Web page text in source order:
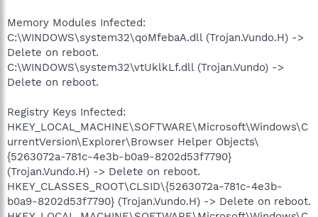
Memory Modules Infected:
C:\WINDOWS\system32\qoMfebaA.dll (Trojan.Vundo.H) ->
Delete on reboot.
C:\WINDOWS\system32\vtUklkLf.dll (Trojan.Vundo) ->
Delete on reboot.
Registry Keys Infected:
HKEY_LOCAL_MACHINE\SOFTWARE\Microsoft\Windows\C
urrentVersion\Explorer\Browser Helper Objects\
{5263072a-781c-4e3b-b0a9-8202d53f7790}
(Trojan.Vundo.H) -> Delete on reboot.
HKEY_CLASSES_ROOT\CLSID\{5263072a-781c-4e3b-
b0a9-8202d53f7790} (Trojan.Vundo.H) -> Delete on reboot.